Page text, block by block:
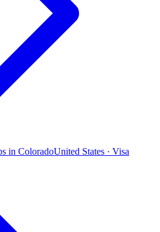
in ColoradoUnited States · Visa